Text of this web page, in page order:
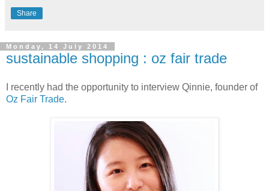
Share
Monday, 14 July 2014
sustainable shopping : oz fair trade
I recently had the opportunity to interview Qinnie, founder of
Oz Fair Trade.